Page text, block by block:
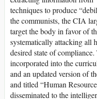
techniques to produce
the communists, the CIA
target the body in favor of
systematically attacking all
desired state of
incorporated into the
and an updated version of
and titled “Human
disseminated to the